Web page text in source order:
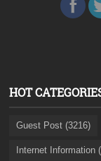
HOT
Guest Post (3216)
Internet Information